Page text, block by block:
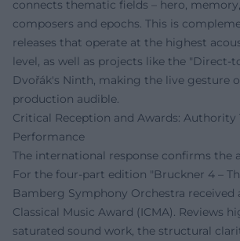
connects thematic fields – hero,
composers and epochs. This is
releases that operate at the highest
level, as well as projects like the "Direct-
Dvořák's Ninth, making the live gesture
production audible.
Critical Reception and Awards: Authority
Performance
The international response confirms the
For the four-part edition "Bruckner 4 –
Bamberg Symphony Orchestra received
Classical Music Award (ICMA). Reviews
saturated sound work, the structural